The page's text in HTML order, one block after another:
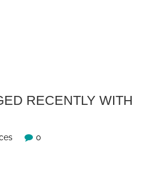
RECENTLY WITH
0